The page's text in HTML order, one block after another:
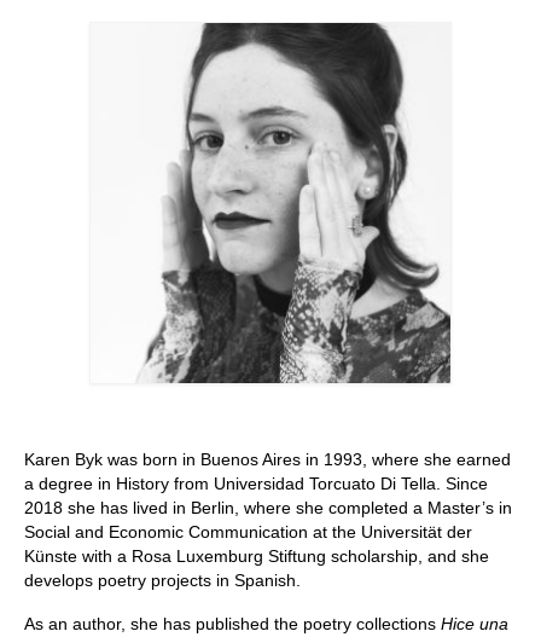
Karen Byk was born in Buenos Aires in 1993, where she earned
a degree in History from Universidad Torcuato Di Tella. Since
2018 she has lived in Berlin, where she completed a Master’s in
Social and Economic Communication at the Universität der
Künste with a Rosa Luxemburg Stiftung scholarship, and she
develops poetry projects in Spanish.
As an author, she has published the poetry collections Hice una